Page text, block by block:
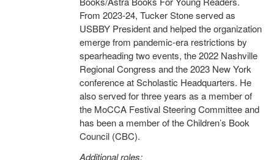
From 2023-24, Tucker Stone served as
USBBY President and helped the organization
emerge from pandemic-era restrictions by
spearheading two events, the 2022 Nashville
Regional Congress and the 2023 New York
conference at Scholastic Headquarters. He
also served for three years as a member of
the MoCCA Festival Steering Committee and
has been a member of the Children’s Book
Council (CBC).
Additional roles: